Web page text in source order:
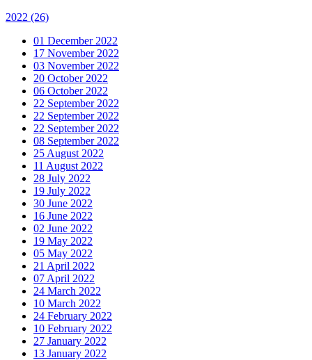
2022 (26)
01 December 2022
17 November 2022
03 November 2022
20 October 2022
06 October 2022
22 September 2022
22 September 2022
22 September 2022
08 September 2022
25 August 2022
11 August 2022
28 July 2022
19 July 2022
30 June 2022
16 June 2022
02 June 2022
19 May 2022
05 May 2022
21 April 2022
07 April 2022
24 March 2022
10 March 2022
24 February 2022
10 February 2022
27 January 2022
13 January 2022